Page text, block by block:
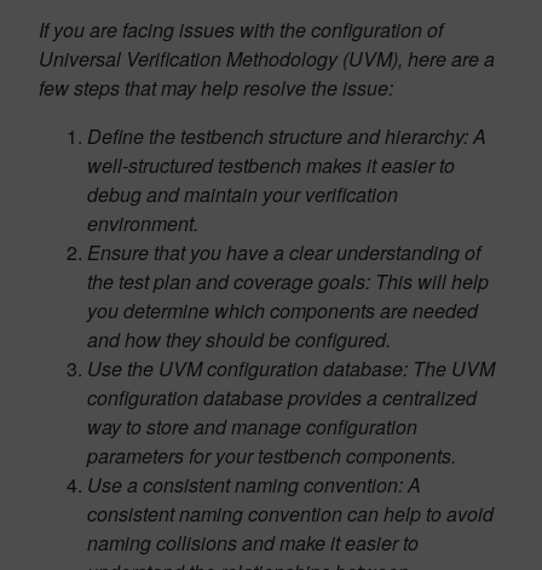
If you are facing issues with the configuration of
Universal Verification Methodology (UVM), here are a
few steps that may help resolve the issue:
Define the testbench structure and hierarchy: A
well-structured testbench makes it easier to
debug and maintain your verification
environment.
Ensure that you have a clear understanding of
the test plan and coverage goals: This will help
you determine which components are needed
and how they should be configured.
Use the UVM configuration database: The UVM
configuration database provides a centralized
way to store and manage configuration
parameters for your testbench components.
Use a consistent naming convention: A
consistent naming convention can help to avoid
naming collisions and make it easier to